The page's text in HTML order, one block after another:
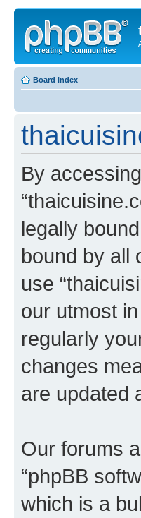
Board index
By
legally
bound by all
use
our utmost
regularly
changes
are updated
Our forums
“phpBB
which is a